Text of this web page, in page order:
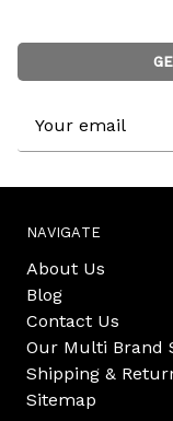
Address
NAVIGATE
About Us
Blog
Contact Us
Our Multi Brand
Shipping &
Sitemap